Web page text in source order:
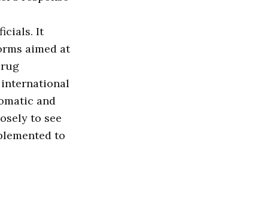
It
aimed at
and
to see
to